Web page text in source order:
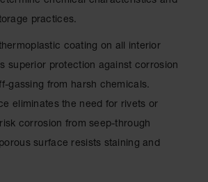
practices.
coating on all interior
superior protection against corrosion
gassing from harsh chemicals.
eliminates the need for rivets or
corrosion from seep-through
surface resists staining and